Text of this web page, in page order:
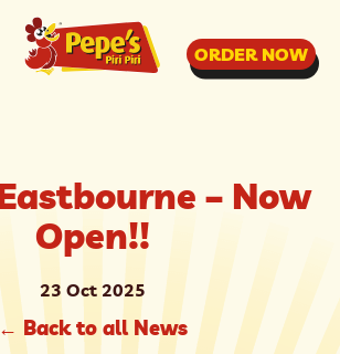
ORDER NOW
Eastbourne – Now
Open!!
23 Oct 2025
← Back to all News